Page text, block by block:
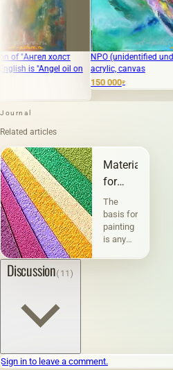
oil on
NPO (unidentified underwater
acrylic, canvas
Journal
Related articles
Materials
for
painting
and
graphics
The
basis for
painting
is any
applied:
Discussion(11)
Sign in to leave a comment.